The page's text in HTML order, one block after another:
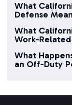
What
Defense
What
Work-
What
an Off-Duty